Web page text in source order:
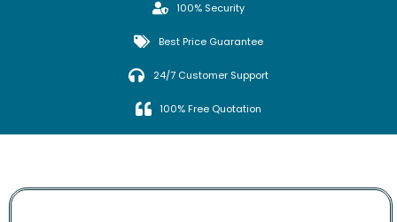
100% Security
Best Price Guarantee
24/7 Customer Support
100% Free Quotation